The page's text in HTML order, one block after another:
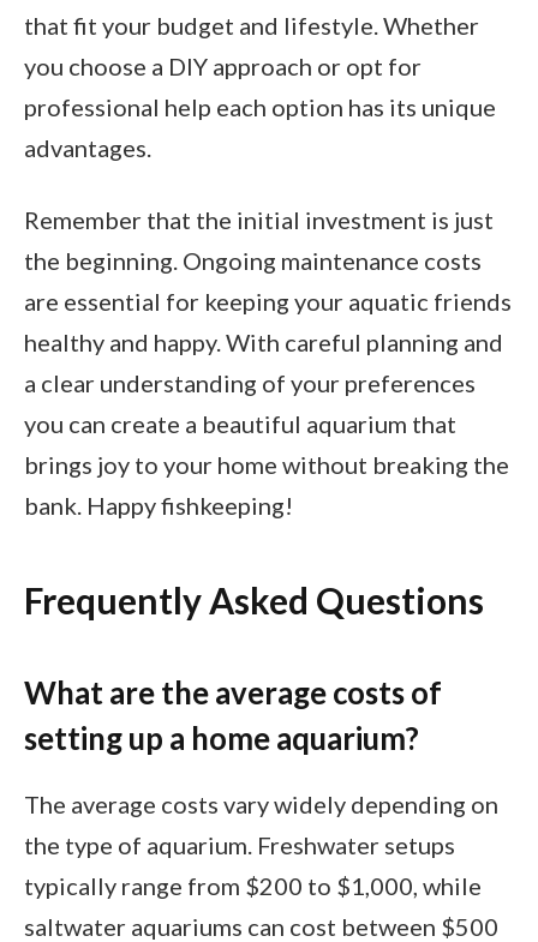
that fit your budget and lifestyle. Whether
you choose a DIY approach or opt for
professional help each option has its unique
advantages.
Remember that the initial investment is just
the beginning. Ongoing maintenance costs
are essential for keeping your aquatic friends
healthy and happy. With careful planning and
a clear understanding of your preferences
you can create a beautiful aquarium that
brings joy to your home without breaking the
bank. Happy fishkeeping!
Frequently Asked Questions
What are the average costs of
setting up a home aquarium?
The average costs vary widely depending on
the type of aquarium. Freshwater setups
typically range from $200 to $1,000, while
saltwater aquariums can cost between $500